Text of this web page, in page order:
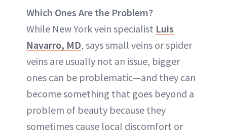
Which Ones Are the Problem?
While New York vein specialist Luis
Navarro, MD, says small veins or spider
veins are usually not an issue, bigger
ones can be problematic—and they can
become something that goes beyond a
problem of beauty because they
sometimes cause local discomfort or